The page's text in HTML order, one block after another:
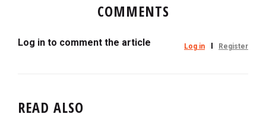
COMMENTS
Log in to comment the article Log in Register
READ ALSO